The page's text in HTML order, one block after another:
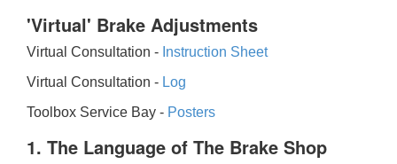
'Virtual' Brake Adjustments
Virtual Consultation - Instruction Sheet
Virtual Consultation - Log
Toolbox Service Bay - Posters
1. The Language of The Brake Shop